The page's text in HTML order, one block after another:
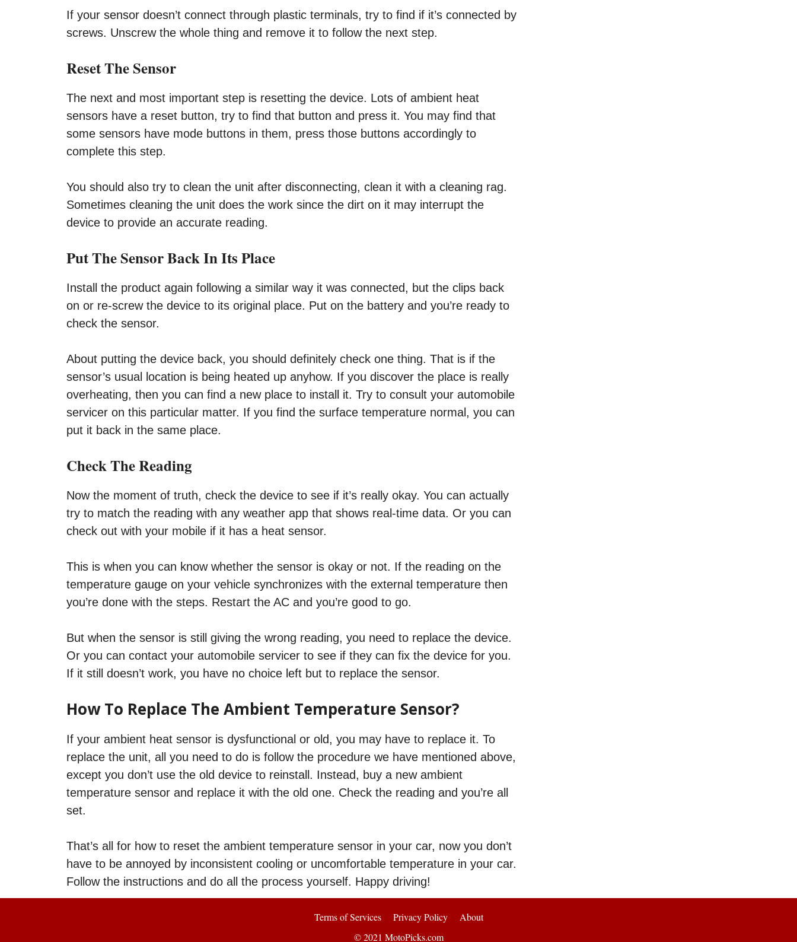
If your sensor doesn’t connect through plastic terminals, try to find if it’s connected by
screws. Unscrew the whole thing and remove it to follow the next step.
Reset The Sensor
The next and most important step is resetting the device. Lots of ambient heat
sensors have a reset button, try to find that button and press it. You may find that
some sensors have mode buttons in them, press those buttons accordingly to
complete this step.
You should also try to clean the unit after disconnecting, clean it with a cleaning rag.
Sometimes cleaning the unit does the work since the dirt on it may interrupt the
device to provide an accurate reading.
Put The Sensor Back In Its Place
Install the product again following a similar way it was connected, but the clips back
on or re-screw the device to its original place. Put on the battery and you’re ready to
check the sensor.
About putting the device back, you should definitely check one thing. That is if the
sensor’s usual location is being heated up anyhow. If you discover the place is really
overheating, then you can find a new place to install it. Try to consult your automobile
servicer on this particular matter. If you find the surface temperature normal, you can
put it back in the same place.
Check The Reading
Now the moment of truth, check the device to see if it’s really okay. You can actually
try to match the reading with any weather app that shows real-time data. Or you can
check out with your mobile if it has a heat sensor.
This is when you can know whether the sensor is okay or not. If the reading on the
temperature gauge on your vehicle synchronizes with the external temperature then
you’re done with the steps. Restart the AC and you’re good to go.
But when the sensor is still giving the wrong reading, you need to replace the device.
Or you can contact your automobile servicer to see if they can fix the device for you.
If it still doesn’t work, you have no choice left but to replace the sensor.
How To Replace The Ambient Temperature Sensor?
If your ambient heat sensor is dysfunctional or old, you may have to replace it. To
replace the unit, all you need to do is follow the procedure we have mentioned above,
except you don’t use the old device to reinstall. Instead, buy a new ambient
temperature sensor and replace it with the old one. Check the reading and you’re all
set.
That’s all for how to reset the ambient temperature sensor in your car, now you don’t
have to be annoyed by inconsistent cooling or uncomfortable temperature in your car.
Follow the instructions and do all the process yourself. Happy driving!
Terms of Services Privacy Policy
About
© 2021 MotoPicks.com